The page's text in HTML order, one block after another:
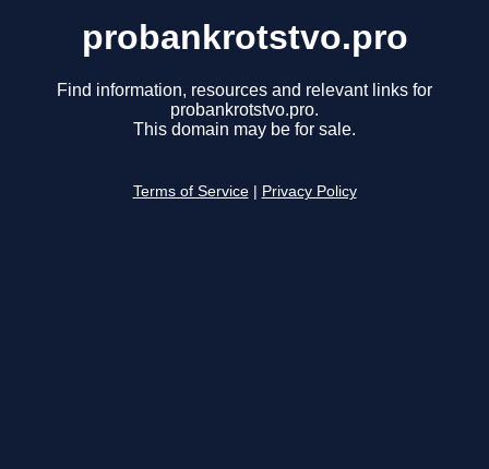
probankrotstvo.pro
Find information, resources and relevant links for
probankrotstvo.pro.
This domain may be for sale.
Terms of Service Privacy Policy